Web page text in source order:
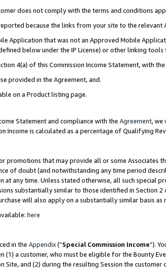
does not comply with the terms and conditions
because the links from your site to the
Application that was not an Approved Mobile
below under the IP License) or other linking
4(a) of this Commission Income Statement, with
provided in the Agreement, and.
on a Product listing page.
Statement and compliance with the Agreement, we
Income is calculated as a percentage of Qualifying
promotions that may provide all or some
of doubt (and notwithstanding any time period
any time. Unless stated otherwise, all such special
substantially similar to those identified in Section
will also apply on a substantially similar basis
here
in the Appendix(“Special Commission Income”).
(1) a customer, who must be eligible for the Bounty
and (2) during the resulting Session the